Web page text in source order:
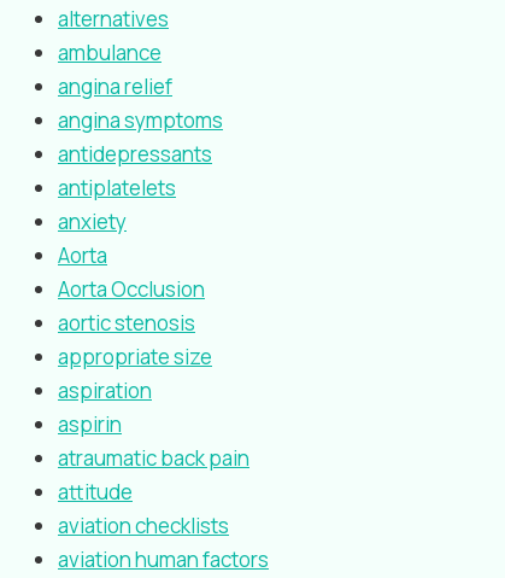
alternatives
ambulance
angina relief
angina symptoms
antidepressants
antiplatelets
anxiety
Aorta
Aorta Occlusion
aortic stenosis
appropriate size
aspiration
aspirin
atraumatic back pain
attitude
aviation checklists
aviation human factors